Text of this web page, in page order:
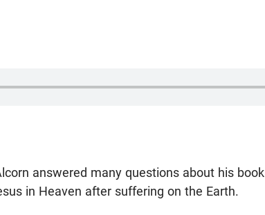
answered many questions about his book
in Heaven after suffering on the Earth.